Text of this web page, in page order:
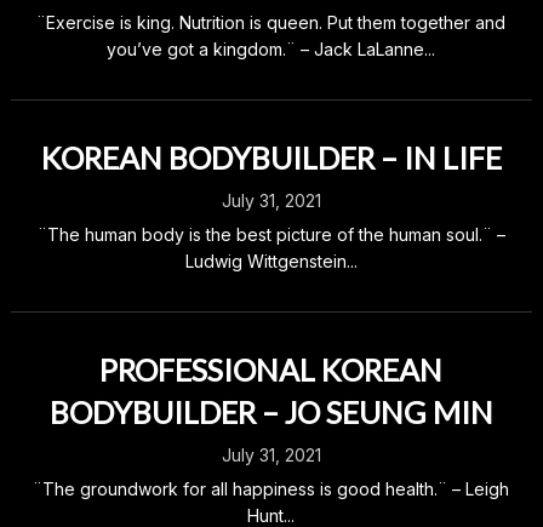
¨Exercise is king. Nutrition is queen. Put them together and
you’ve got a kingdom.¨ – Jack LaLanne...
KOREAN BODYBUILDER – IN LIFE
July 31, 2021
¨The human body is the best picture of the human soul.¨ –
Ludwig Wittgenstein...
PROFESSIONAL KOREAN
BODYBUILDER – JO SEUNG MIN
July 31, 2021
¨The groundwork for all happiness is good health.¨ – Leigh
Hunt...